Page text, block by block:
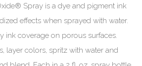
Spray is a dye and pigment ink
effects when sprayed with water.
ink coverage on porous surfaces.
layer colors, spritz with water and